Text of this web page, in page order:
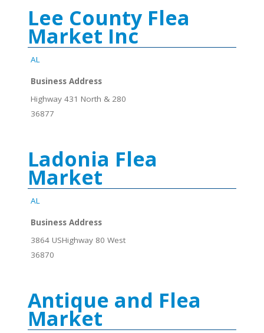
Lee County Flea
Market Inc
AL
Business Address
Highway 431 North & 280
36877
Ladonia Flea
Market
AL
Business Address
3864 USHighway 80 West
36870
Antique and Flea
Market